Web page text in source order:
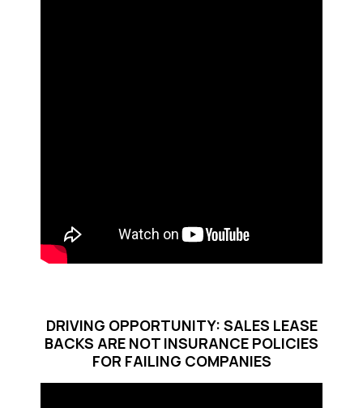
DRIVING OPPORTUNITY: SALES LEASE
BACKS ARE NOT INSURANCE POLICIES
FOR FAILING COMPANIES